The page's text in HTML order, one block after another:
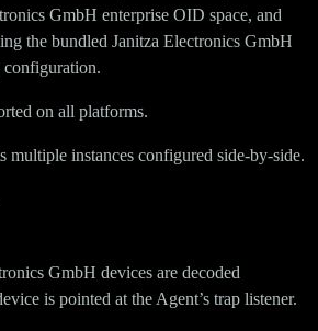
GmbH enterprise OID space, and
the bundled Janitza Electronics GmbH
on all platforms.
multiple instances configured side-by-side.
GmbH devices are decoded
is pointed at the Agent’s trap listener.